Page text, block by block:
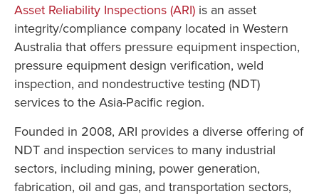
Asset Reliability Inspections (ARI) is an asset
integrity/compliance company located in Western
Australia that offers pressure equipment inspection,
pressure equipment design verification, weld
inspection, and nondestructive testing (NDT)
services to the Asia-Pacific region.
Founded in 2008, ARI provides a diverse offering of
NDT and inspection services to many industrial
sectors, including mining, power generation,
fabrication, oil and gas, and transportation sectors,